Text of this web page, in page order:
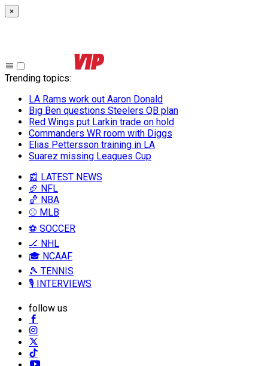
×
Trending topics:
LA Rams work out Aaron Donald
Big Ben questions Steelers QB plan
Red Wings put Larkin trade on hold
Commanders WR room with Diggs
Elias Pettersson training in LA
Suarez missing Leagues Cup
📰 LATEST NEWS
🏈 NFL
🏀 NBA
⚾ MLB
⚽ SOCCER
🏒 NHL
🎓 NCAAF
🎾 TENNIS
🎙️ INTERVIEWS
follow us